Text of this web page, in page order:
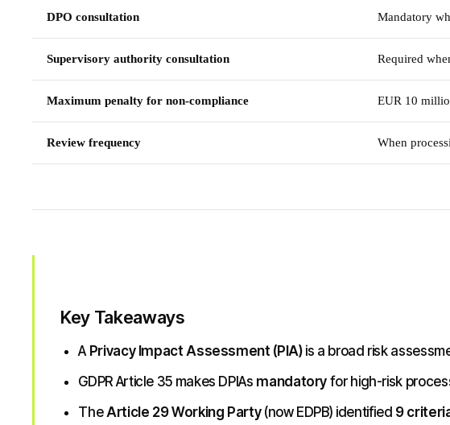
DPO consultation Mandatory
Supervisory authority consultation Required
Maximum penalty for non-compliance EUR 10
Review frequency When
Key Takeaways
A Privacy Impact Assessment (PIA)is a broad risk
GDPR Article 35 makes DPIAs mandatory for high-risk
The Article 29 Working Party(now EDPB) identified 9